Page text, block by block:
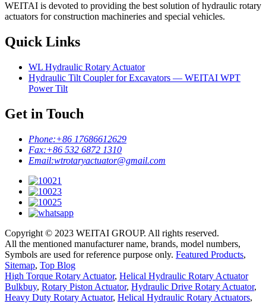
WEITAI is devoted to providing the best solution of hydraulic rotary
actuators for construction machineries and special vehicles.
Quick Links
WL Hydraulic Rotary Actuator
Hydraulic Tilt Coupler for Excavators — WEITAI WPT
Power Tilt
Get in Touch
Phone:+86 17686612629
Fax:+86 532 6872 1310
Email:wtrotaryactuator@gmail.com
Copyright © 2023 WEITAI GROUP. All rights reserved.
All the mentioned manufacturer name, brands, model numbers,
Symbols are used for reference purpose only. Featured Products,
Sitemap, Top Blog
High Torque Rotary Actuator, Helical Hydraulic Rotary Actuator
Bulkbuy, Rotary Piston Actuator, Hydraulic Drive Rotary Actuator,
Heavy Duty Rotary Actuator, Helical Hydraulic Rotary Actuators,